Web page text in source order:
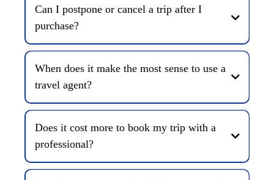
Can I postpone or cancel a trip after I
purchase?
When does it make the most sense to use a
travel agent?
Does it cost more to book my trip with a
professional?